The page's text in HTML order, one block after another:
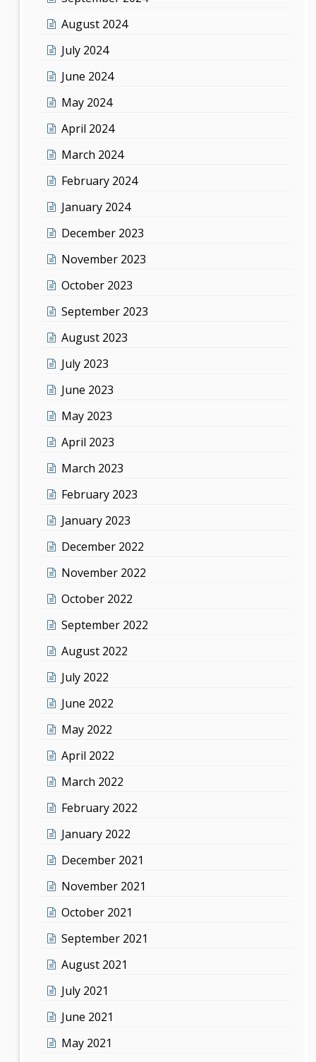
August 2024
July 2024
June 2024
May 2024
April 2024
March 2024
February 2024
January 2024
December 2023
November 2023
October 2023
September 2023
August 2023
July 2023
June 2023
May 2023
April 2023
March 2023
February 2023
January 2023
December 2022
November 2022
October 2022
September 2022
August 2022
July 2022
June 2022
May 2022
April 2022
March 2022
February 2022
January 2022
December 2021
November 2021
October 2021
September 2021
August 2021
July 2021
June 2021
May 2021